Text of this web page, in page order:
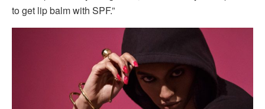
to get lip balm with SPF.”